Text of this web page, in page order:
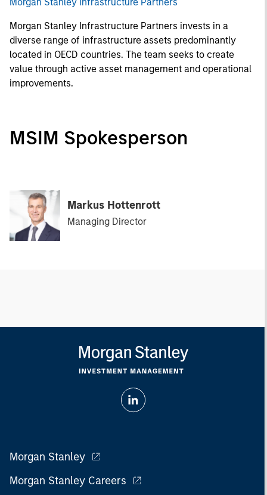
Morgan Stanley Infrastructure Partners invests in a
diverse range of infrastructure assets predominantly
located in OECD countries. The team seeks to create
value through active asset management and operational
improvements.
MSIM Spokesperson
Markus Hottenrott
Managing Director
Morgan Stanley
Morgan Stanley Careers